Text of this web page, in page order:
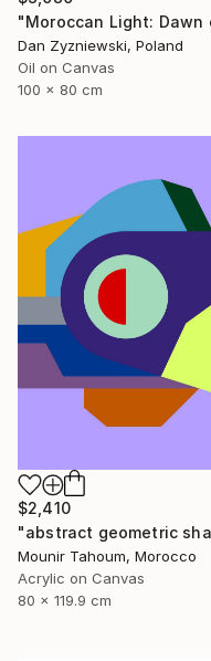
Dan Zyzniewski, Poland
Oil on Canvas
100 x 80 cm
$2,410
Mounir Tahoum, Morocco
Acrylic on Canvas
80 x 119.9 cm